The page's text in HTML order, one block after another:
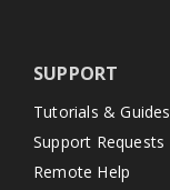
SUPPORT
Tutorials & Guides
Support Requests
Remote Help